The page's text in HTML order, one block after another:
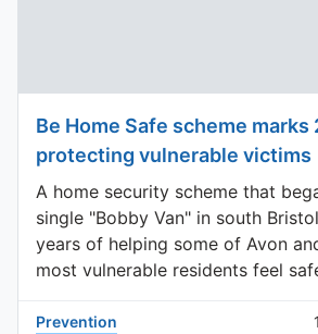
Be Home Safe scheme marks
protecting vulnerable victims
A home security scheme that
single "Bobby Van" in south
years of helping some of Avon
most vulnerable residents feel
Prevention